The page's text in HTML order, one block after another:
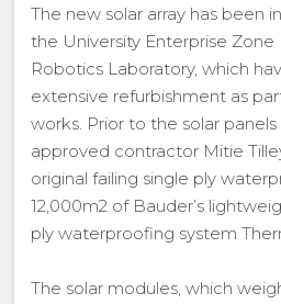
The new solar array has been
the University Enterprise Zone
Robotics Laboratory, which
extensive refurbishment as
works. Prior to the solar
approved contractor Mitie
original failing single ply
12,000m2 of Bauder’s
ply waterproofing system
The solar modules, which